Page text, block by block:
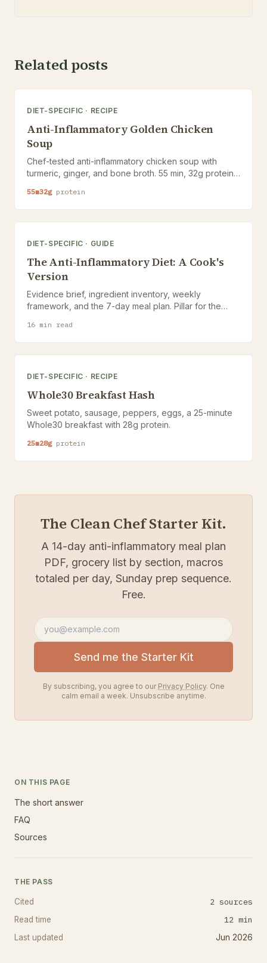
Related posts
DIET-SPECIFIC · RECIPE
Anti-Inflammatory Golden Chicken
Soup
Chef-tested anti-inflammatory chicken soup with
turmeric, ginger, and bone broth. 55 min, 32g protein,
55m32g protein
DIET-SPECIFIC · GUIDE
The Anti-Inflammatory Diet: A Cook's
Version
Evidence brief, ingredient inventory, weekly
framework, and the 7-day meal plan. Pillar for the
16 min read
DIET-SPECIFIC · RECIPE
Whole30 Breakfast Hash
Sweet potato, sausage, peppers, eggs, a 25-minute
Whole30 breakfast with 28g protein.
25m28g protein
The Clean Chef Starter Kit.
A 14-day anti-inflammatory meal plan
PDF, grocery list by section, macros
totaled per day, Sunday prep sequence.
Free.
Email addressSend me the Starter Kit
By subscribing, you agree to our Privacy Policy. One
calm email a week. Unsubscribe anytime.
ON THIS PAGE
The short answer
FAQ
Sources
THE PASS
Cited 2 sources
Read time 12 min
Last updated Jun 2026